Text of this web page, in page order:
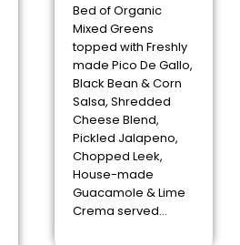
Bed of Organic
Mixed Greens
topped with Freshly
made Pico De Gallo,
Black Bean & Corn
Salsa, Shredded
Cheese Blend,
Pickled Jalapeno,
Chopped Leek,
House-made
Guacamole & Lime
Crema served…